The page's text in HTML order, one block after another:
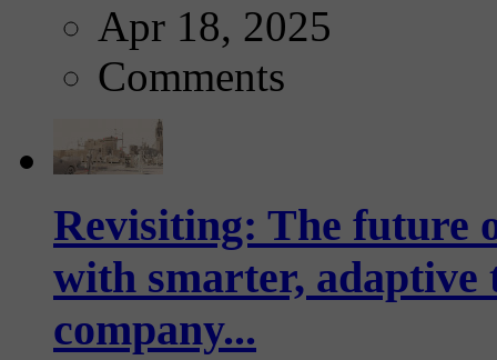
Apr 18, 2025
Comments
Revisiting: The future
with smarter,
company...